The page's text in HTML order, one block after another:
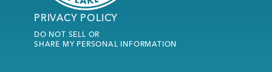
PRIVACY POLICY
DO NOT SELL OR
SHARE MY PERSONAL INFORMATION